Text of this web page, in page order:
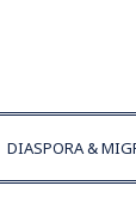
DIASPORA &